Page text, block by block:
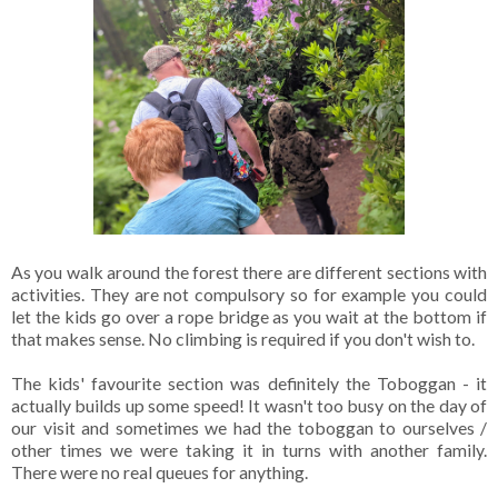
As you walk around the forest there are different sections with
activities. They are not compulsory so for example you could
let the kids go over a rope bridge as you wait at the bottom if
that makes sense. No climbing is required if you don't wish to.
The kids' favourite section was definitely the Toboggan - it
actually builds up some speed! It wasn't too busy on the day of
our visit and sometimes we had the toboggan to ourselves /
other times we were taking it in turns with another family.
There were no real queues for anything.